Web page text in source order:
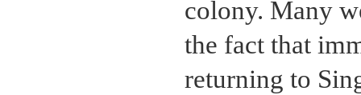
colony. Many
the fact that
returning to